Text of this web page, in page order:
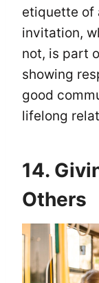
etiquette of
invitation,
not, is part
showing
good
lifelong
14.
Others